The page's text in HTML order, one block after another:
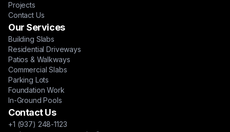
Projects
Contact Us
Our Services
Building Slabs
Residential Driveways
Patios & Walkways
Commercial Slabs
Parking Lots
Foundation Work
In-Ground Pools
Contact Us
+1 (937) 248-1123